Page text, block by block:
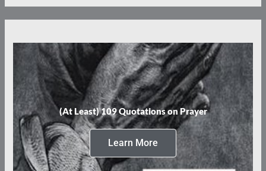
(At Least) 109 Quotations on Prayer
Learn More